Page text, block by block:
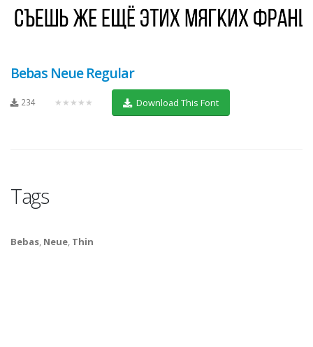
Bebas Neue Regular
234 ★★★★★ Download This Font
Tags
Bebas, Neue, Thin